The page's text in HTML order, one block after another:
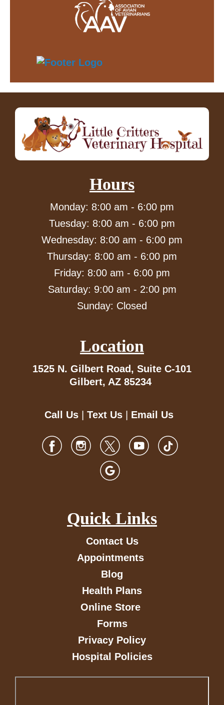
Hours
Monday: 8:00 am - 6:00 pm
Tuesday: 8:00 am - 6:00 pm
Wednesday: 8:00 am - 6:00 pm
Thursday: 8:00 am - 6:00 pm
Friday: 8:00 am - 6:00 pm
Saturday: 9:00 am - 2:00 pm
Sunday: Closed
Location
1525 N. Gilbert Road, Suite C-101
Gilbert, AZ 85234
Call Us Text Us Email Us
Quick Links
Contact Us
Appointments
Blog
Health Plans
Online Store
Forms
Privacy Policy
Hospital Policies